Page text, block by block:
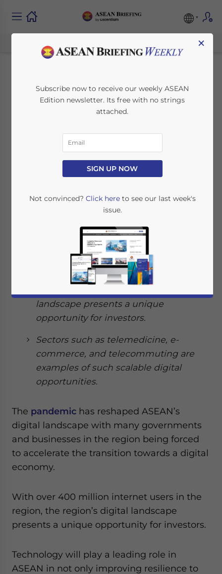
Investing in ASEAN’s
Digital Landscape:
New Opportunities
After COVID-19
COVID-19 has reshaped ASEAN’s digital
landscape with many governments
and businesses being forced to
accelerate towards a digital economy.
The region has over 400 million
landscape presents a unique
opportunity for investors.
Sectors such as telemedicine, e-
commerce, and telecommuting are
examples of such scalable digital
opportunities.
The pandemic has reshaped ASEAN’s
digital landscape with many governments
and businesses in the region being forced
to accelerate the transition towards a digital
economy.
With over 400 million internet users in the
region, the region’s digital landscape
presents a unique opportunity for investors.
Technology will play a leading role in
ASEAN in not only improving resilience to
×
Subscribe now to receive our weekly ASEAN
Edition newsletter. Its free with no strings
attached.
SIGN UP NOW
Not convinced? Click hereto see our last week's
issue.
Yes, I have read thePrivacy PolicyStatement for this
for Asia!
- case sensitive